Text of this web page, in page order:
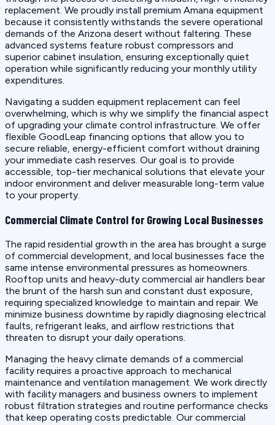
replacement. We proudly install premium Amana equipment
because it consistently withstands the severe operational
demands of the Arizona desert without faltering. These
advanced systems feature robust compressors and
superior cabinet insulation, ensuring exceptionally quiet
operation while significantly reducing your monthly utility
expenditures.
Navigating a sudden equipment replacement can feel
overwhelming, which is why we simplify the financial aspect
of upgrading your climate control infrastructure. We offer
flexible GoodLeap financing options that allow you to
secure reliable, energy-efficient comfort without draining
your immediate cash reserves. Our goal is to provide
accessible, top-tier mechanical solutions that elevate your
indoor environment and deliver measurable long-term value
to your property.
Commercial Climate Control for Growing Local Businesses
The rapid residential growth in the area has brought a surge
of commercial development, and local businesses face the
same intense environmental pressures as homeowners.
Rooftop units and heavy-duty commercial air handlers bear
the brunt of the harsh sun and constant dust exposure,
requiring specialized knowledge to maintain and repair. We
minimize business downtime by rapidly diagnosing electrical
faults, refrigerant leaks, and airflow restrictions that
threaten to disrupt your daily operations.
Managing the heavy climate demands of a commercial
facility requires a proactive approach to mechanical
maintenance and ventilation management. We work directly
with facility managers and business owners to implement
robust filtration strategies and routine performance checks
that keep operating costs predictable. Our commercial